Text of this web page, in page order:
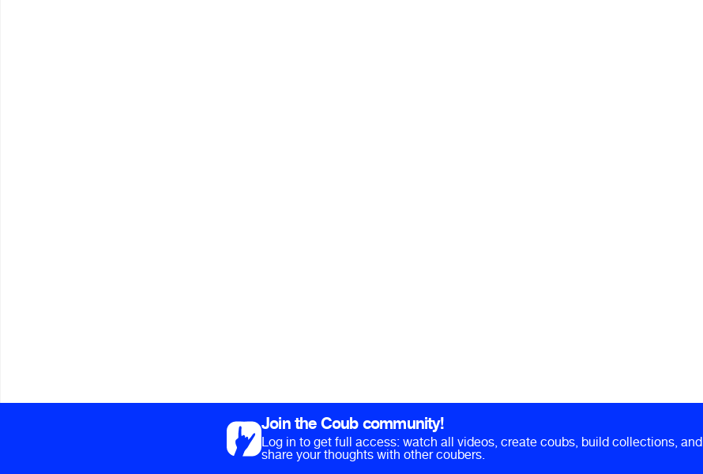
Join the Coub community!
Log in to get full access: watch all videos, create coubs, build collections, and
share your thoughts with other coubers.